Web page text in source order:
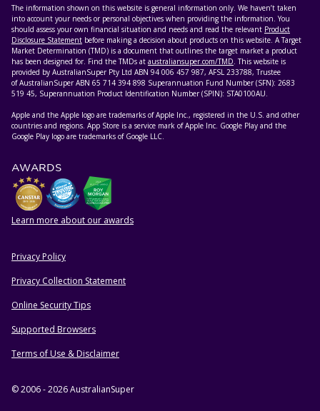
The information shown on this website is general information only. We haven’t taken
into account your needs or personal objectives when providing the information. You
should assess your own financial situation and needs and read the relevant Product
Disclosure Statement before making a decision about products on this website. A Target
Market Determination (TMD) is a document that outlines the target market a product
has been designed for. Find the TMDs at australiansuper.com/TMD. This website is
provided by AustralianSuper Pty Ltd ABN 94 006 457 987, AFSL 233788, Trustee
of AustralianSuper ABN 65 714 394 898 Superannuation Fund Number (SFN): 2683
519 45, Superannuation Product Identification Number (SPIN): STA0100AU.
Apple and the Apple logo are trademarks of Apple Inc., registered in the U.S. and other
countries and regions. App Store is a service mark of Apple Inc. Google Play and the
Google Play logo are trademarks of Google LLC.
AWARDS
Learn more about our awards
HELPFUL RESOURCES
Privacy Policy
Privacy Collection Statement
Online Security Tips
Supported Browsers
Terms of Use & Disclaimer
© 2006 - 2026 AustralianSuper